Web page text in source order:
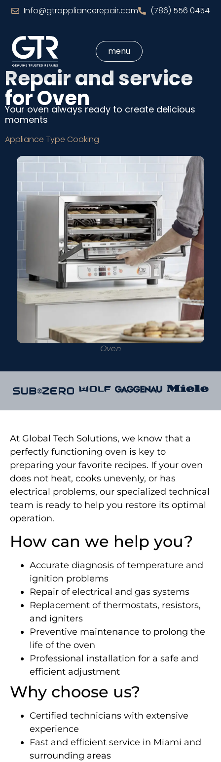
Info@gtrappliancerepair.com (786) 556 0454
menu
Repair and service
for Oven
Your oven always ready to create delicious
moments
Appliance Type Cooking
Oven
At Global Tech Solutions, we know that a
perfectly functioning oven is key to
preparing your favorite recipes. If your oven
does not heat, cooks unevenly, or has
electrical problems, our specialized technical
team is ready to help you restore its optimal
operation.
How can we help you?
Accurate diagnosis of temperature and
ignition problems
Repair of electrical and gas systems
Replacement of thermostats, resistors,
and igniters
Preventive maintenance to prolong the
life of the oven
Professional installation for a safe and
efficient adjustment
Why choose us?
Certified technicians with extensive
experience
Fast and efficient service in Miami and
surrounding areas